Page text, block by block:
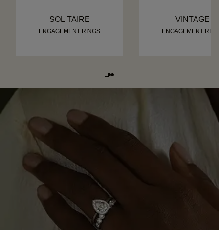
SOLITAIRE
ENGAGEMENT RINGS
VINTAGE
ENGAGEMENT